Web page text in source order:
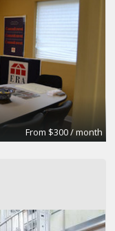
From $300 / month